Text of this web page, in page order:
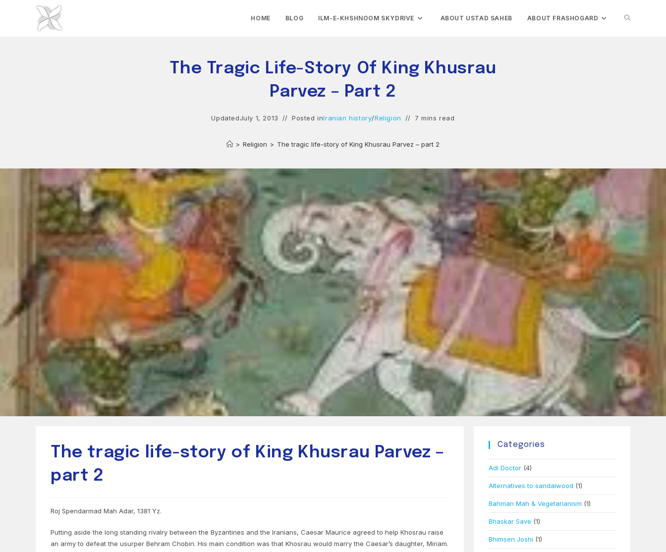
HOME BLOG ILM-E-KHSHNOOM SKYDRIVE ABOUT USTAD SAHEB ABOUT FRASHOGARD TOGGLE
The Tragic Life-Story Of King Khusrau
Parvez – Part 2
UpdatedJuly 1, 2013 Posted inIranian history/Religion 7 mins read
> Religion > The tragic life-story of King Khusrau Parvez – part 2
The tragic life-story of King Khusrau Parvez –
part 2
Roj Spendarmad Mah Adar, 1381 Yz.
Putting aside the long standing rivalry between the Byzantines and the Iranians, Caesar Maurice agreed to help Khosrau raise
an army to defeat the usurper Behram Chobin. His main condition was that Khosrau would marry the Caesar’s daughter, Miriam.
Categories
Adi Doctor (4)
Alternatives to sandalwood (1)
Bahman Mah & Vegetarianism (1)
Bhaskar Save (1)
Bhimsen Joshi (1)